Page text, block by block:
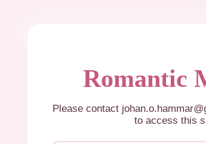
Romantic
Please contact
to access this